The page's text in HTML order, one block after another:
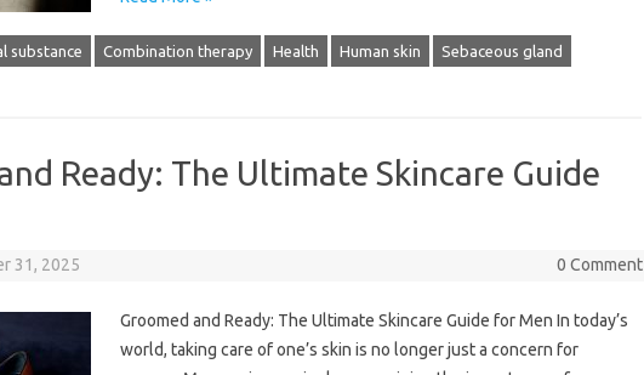
substance Combination therapy Health Human skin Sebaceous gland
Ready: The Ultimate Skincare Guide
31, 2025 0 Comment
Groomed and Ready: The Ultimate Skincare Guide for Men In today’s
world, taking care of one’s skin is no longer just a concern for